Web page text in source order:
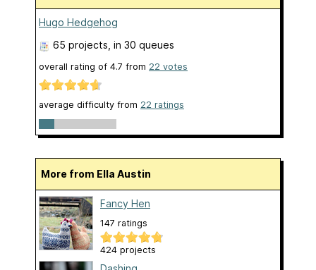
Hugo Hedgehog
65 projects , in 30 queues
overall rating of 4.7 from 22 votes
average difficulty from 22 ratings
More from Ella Austin
Fancy Hen
147 ratings
424 projects